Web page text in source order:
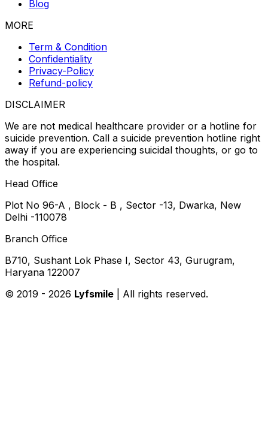
Blog
MORE
Term & Condition
Confidentiality
Privacy-Policy
Refund-policy
DISCLAIMER
We are not medical healthcare provider or a hotline for
suicide prevention. Call a suicide prevention hotline right
away if you are experiencing suicidal thoughts, or go to
the hospital.
Head Office
Plot No 96-A , Block - B , Sector -13, Dwarka, New
Delhi -110078
Branch Office
B710, Sushant Lok Phase I, Sector 43, Gurugram,
Haryana 122007
© 2019 - 2026 Lyfsmile | All rights reserved.